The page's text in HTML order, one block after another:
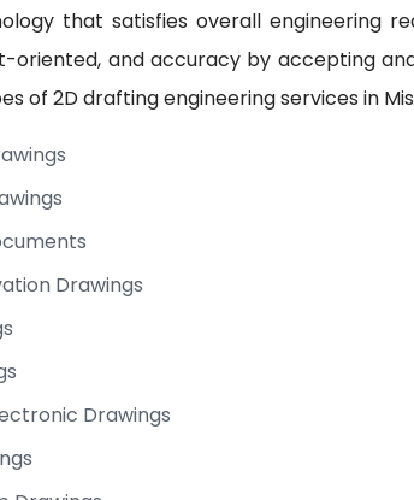
that satisfies overall engineering
oriented, and accuracy by accepting
of 2D drafting engineering services in
Drawings
Drawings